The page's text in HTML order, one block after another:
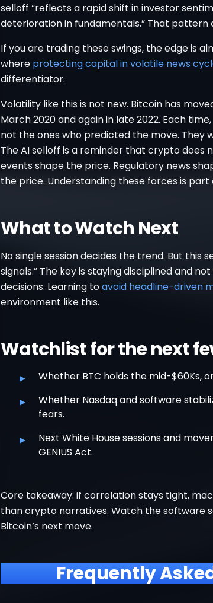
selloff “reflects a rapid shift in investor
deterioration in fundamentals.” That pattern
If you are trading these swings, the edge is
where protecting capital in volatile news
differentiator.
Volatility like this is not new. Bitcoin has
March 2020 and again in late 2022. Each
not the ones who predicted the move. They
The AI selloff is a reminder that crypto does
events shape the price. Regulatory news
the price. Understanding these forces is part
What to Watch Next
No single session decides the trend. But this
signals.” The key is staying disciplined and
decisions. Learning toavoid headline-driven
environment like this.
Watchlist for the next
▸ Whether BTC holds the mid-$60Ks,
▸
Whether Nasdaq and software
fears.
▸
Next White House sessions and
GENIUS Act.
Core takeaway: if correlation stays tight,
than crypto narratives. Watch the software
Bitcoin’s next move.
Frequently